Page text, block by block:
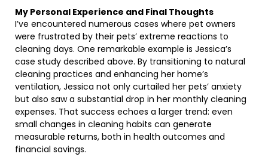
My Personal Experience and Final Thoughts
I’ve encountered numerous cases where pet owners
were frustrated by their pets’ extreme reactions to
cleaning days. One remarkable example is Jessica’s
case study described above. By transitioning to natural
cleaning practices and enhancing her home’s
ventilation, Jessica not only curtailed her pets’ anxiety
but also saw a substantial drop in her monthly cleaning
expenses. That success echoes a larger trend: even
small changes in cleaning habits can generate
measurable returns, both in health outcomes and
financial savings.